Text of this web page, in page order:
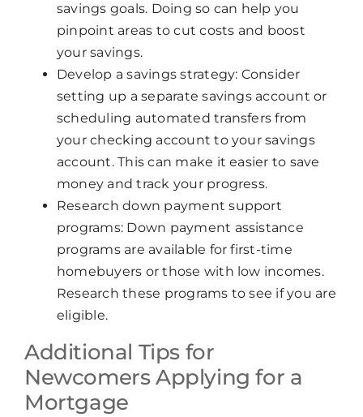
savings goals. Doing so can help you
pinpoint areas to cut costs and boost
your savings.
Develop a savings strategy: Consider
setting up a separate savings account or
scheduling automated transfers from
your checking account to your savings
account. This can make it easier to save
money and track your progress.
Research down payment support
programs: Down payment assistance
programs are available for first-time
homebuyers or those with low incomes.
Research these programs to see if you are
eligible.
Additional Tips for
Newcomers Applying for a
Mortgage